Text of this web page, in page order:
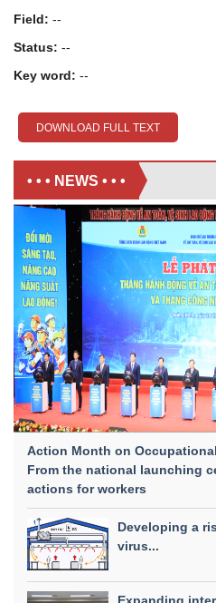
Field: --
Status: --
Key word: --
DOWNLOAD FULL TEXT
• • • NEWS • • •
Action Month on
From the national launching
actions for workers
Developing a
virus...